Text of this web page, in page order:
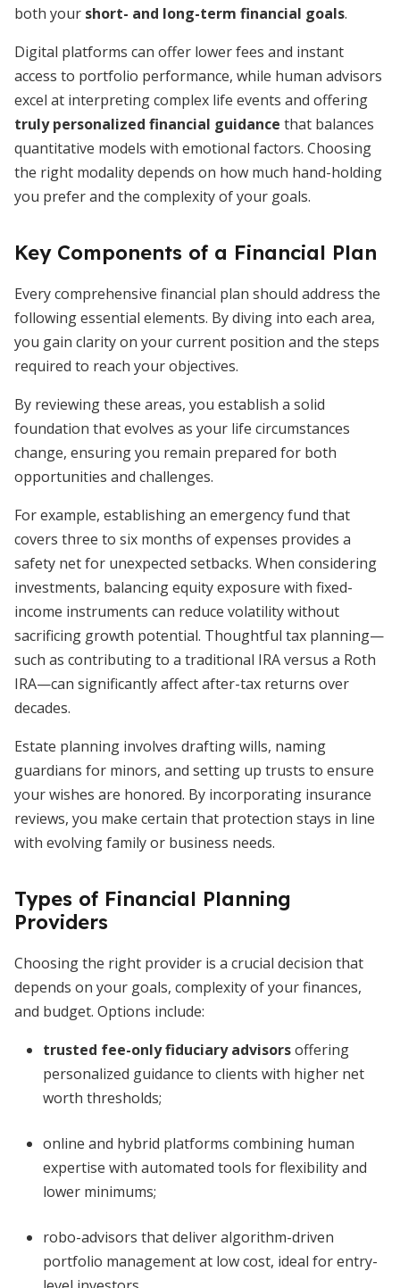
both your short- and long-term financial goals.
Digital platforms can offer lower fees and instant
access to portfolio performance, while human advisors
excel at interpreting complex life events and offering
truly personalized financial guidance that balances
quantitative models with emotional factors. Choosing
the right modality depends on how much hand-holding
you prefer and the complexity of your goals.
Key Components of a Financial Plan
Every comprehensive financial plan should address the
following essential elements. By diving into each area,
you gain clarity on your current position and the steps
required to reach your objectives.
By reviewing these areas, you establish a solid
foundation that evolves as your life circumstances
change, ensuring you remain prepared for both
opportunities and challenges.
For example, establishing an emergency fund that
covers three to six months of expenses provides a
safety net for unexpected setbacks. When considering
investments, balancing equity exposure with fixed-
income instruments can reduce volatility without
sacrificing growth potential. Thoughtful tax planning—
such as contributing to a traditional IRA versus a Roth
IRA—can significantly affect after-tax returns over
decades.
Estate planning involves drafting wills, naming
guardians for minors, and setting up trusts to ensure
your wishes are honored. By incorporating insurance
reviews, you make certain that protection stays in line
with evolving family or business needs.
Types of Financial Planning
Providers
Choosing the right provider is a crucial decision that
depends on your goals, complexity of your finances,
and budget. Options include:
trusted fee-only fiduciary advisorsoffering
personalized guidance to clients with higher net
worth thresholds;
online and hybrid platforms combining human
expertise with automated tools for flexibility and
lower minimums;
robo-advisors that deliver algorithm-driven
portfolio management at low cost, ideal for entry-